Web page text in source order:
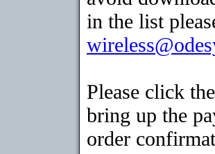
in the list
Please click
bring up the
order